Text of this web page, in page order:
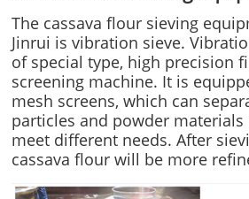
The cassava flour sieving
Jinrui is vibration sieve.
of special type, high precision
screening machine. It is
mesh screens, which can
particles and powder
meet different needs. After
cassava flour will be more